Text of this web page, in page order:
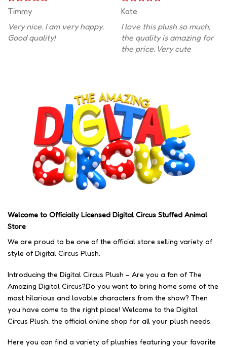
Timmy
Very nice. I am very happy.
Good quality!
Kate
I love this plush so much,
the quality is amazing for
the price. Very cute
Welcome to Officially Licensed Digital Circus Stuffed Animal
Store
We are proud to be one of the official store selling variety of
style of Digital Circus Plush.
Introducing the Digital Circus Plush – Are you a fan of The
Amazing Digital Circus?Do you want to bring home some of the
most hilarious and lovable characters from the show? Then
you have come to the right place! Welcome to the Digital
Circus Plush, the official online shop for all your plush needs.
Here you can find a variety of plushies featuring your favorite